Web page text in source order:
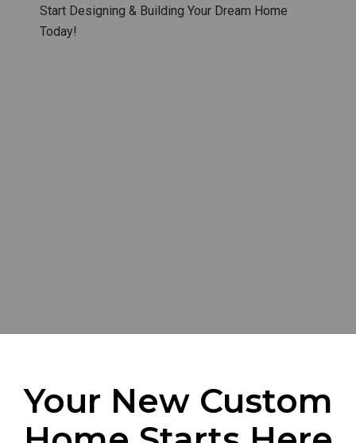
Start Designing & Building Your Dream Home
Today!
Your New Custom